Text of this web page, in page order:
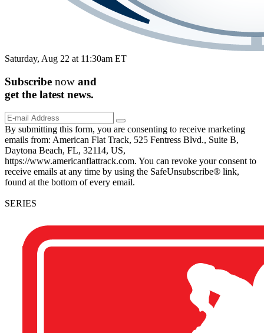
Saturday, Aug 22 at 11:30am ET
Subscribe now and
get the latest news.
By submitting this form, you are consenting to receive marketing
emails from: American Flat Track, 525 Fentress Blvd., Suite B,
Daytona Beach, FL, 32114, US,
https://www.americanflattrack.com. You can revoke your consent to
receive emails at any time by using the SafeUnsubscribe® link,
found at the bottom of every email.
SERIES